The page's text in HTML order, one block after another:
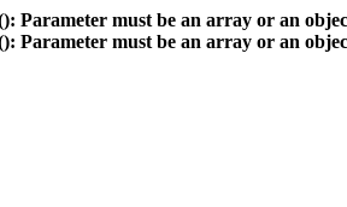
Parameter must be an array or an
Parameter must be an array or an